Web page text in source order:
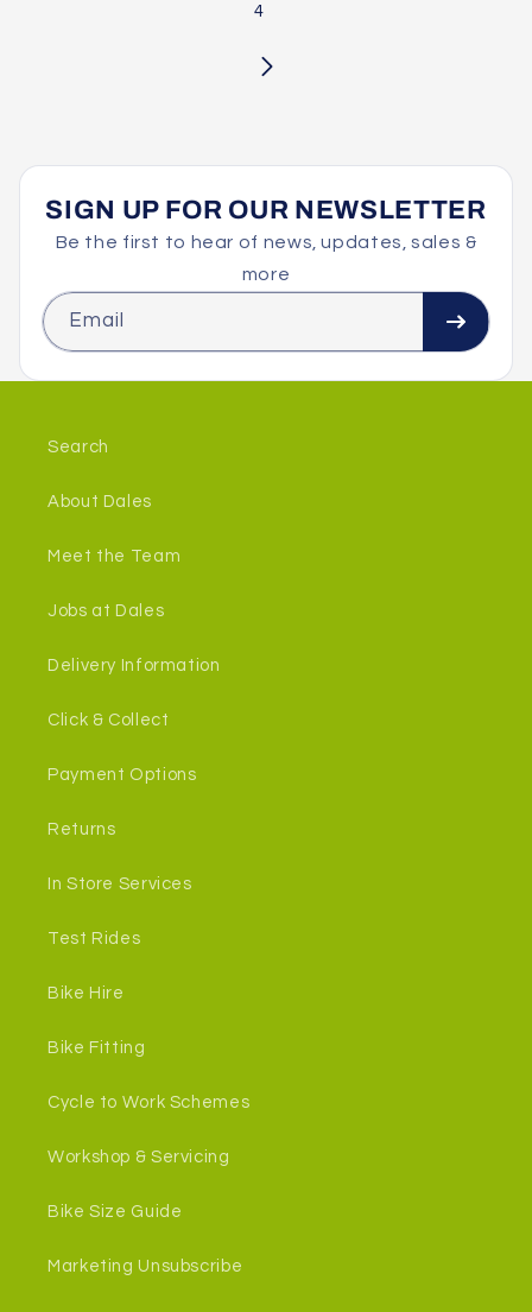
4
SIGN UP FOR OUR NEWSLETTER
Be the first to hear of news, updates, sales &
more
Email
Search
About Dales
Meet the Team
Jobs at Dales
Delivery Information
Click & Collect
Payment Options
Returns
In Store Services
Test Rides
Bike Hire
Bike Fitting
Cycle to Work Schemes
Workshop & Servicing
Bike Size Guide
Marketing Unsubscribe